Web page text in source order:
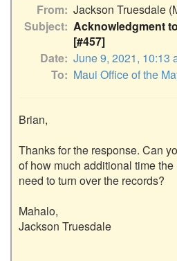
From
Jackson Truesdale
Subject Acknowledgment
[#457]
Date June 9, 2021, 10:13
To
Maui Office of the
Brian,
Thanks for the response. Can
of how much additional time
need to turn over the records?
Mahalo,
Jackson Truesdale